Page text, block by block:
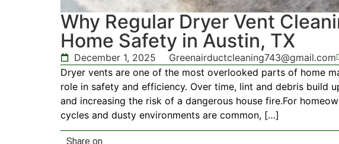
Why Regular Dryer Vent
Home Safety in Austin, TX
December 1, 2025 Greenairductcleaning743@gmail.com
Dryer vents are one of the most overlooked parts of home
role in safety and efficiency. Over time, lint and debris build
and increasing the risk of a dangerous house fire.For
cycles and dusty environments are common, […]
Share on